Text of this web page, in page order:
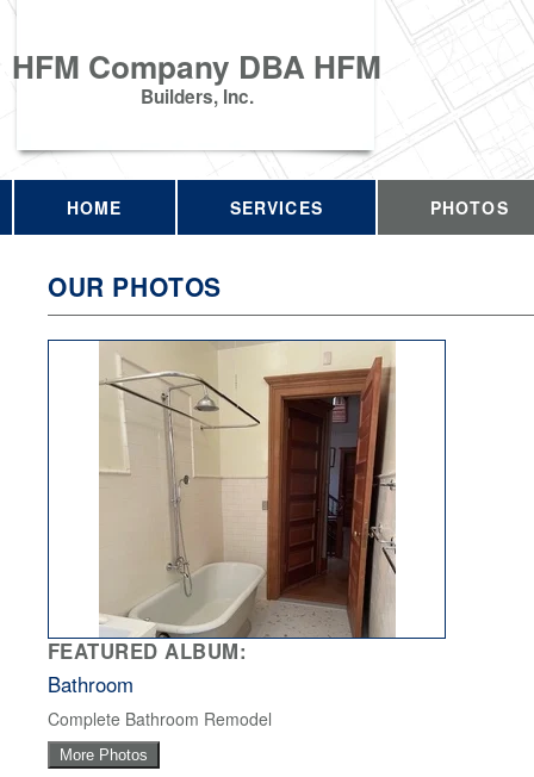
HFM Company DBA HFM
Builders, Inc.
HOME SERVICES PHOTOS
OUR PHOTOS
FEATURED ALBUM:
Bathroom
Complete Bathroom Remodel
More Photos